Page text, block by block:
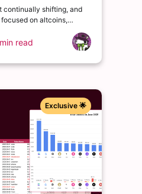
continually shifting, and
on altcoins,
token unlock schedules
As capital flows and
these events become key
the market ahead.
read
Exclusive 🌟